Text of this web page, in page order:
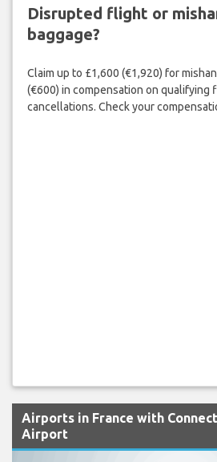
Disrupted flight or
baggage?
Claim up to £1,600 (€1,920) for
(€600) in compensation on qualifying
cancellations. Check your
Airports in France with
Airport